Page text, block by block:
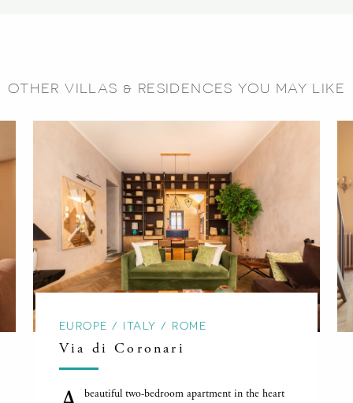
OTHER VILLAS & RESIDENCES YOU MAY LIKE
EUROPE / ITALY / ROME
Via di Coronari
beautiful two-bedroom apartment in the heart